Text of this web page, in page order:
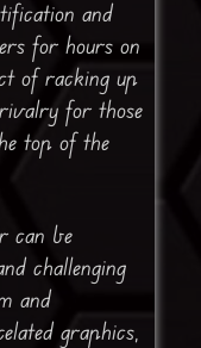
and
for hours on
of racking up
for those
top of the
can be
challenging
and
graphics,